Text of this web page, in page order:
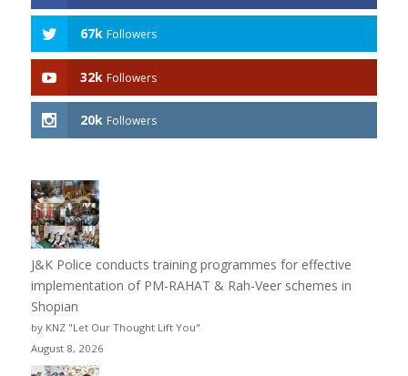
67k Followers
32k Followers
20k Followers
J&K Police conducts training programmes for effective
implementation of PM-RAHAT & Rah-Veer schemes in
Shopian
by KNZ "Let Our Thought Lift You"
August 8, 2026